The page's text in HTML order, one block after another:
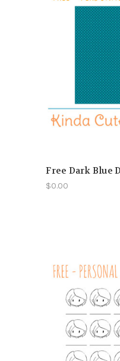
Free Dark Blue
$0.00